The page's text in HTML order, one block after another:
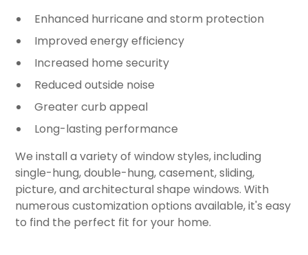
Enhanced hurricane and storm protection
Improved energy efficiency
Increased home security
Reduced outside noise
Greater curb appeal
Long-lasting performance
We install a variety of window styles, including
single-hung, double-hung, casement, sliding,
picture, and architectural shape windows. With
numerous customization options available, it's easy
to find the perfect fit for your home.